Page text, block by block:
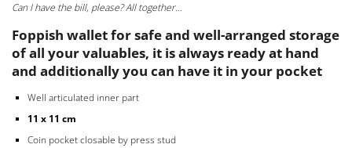
Can I have the bill, please? All together…
Foppish wallet for safe and well-arranged storage
of all your valuables, it is always ready at hand
and additionally you can have it in your pocket
Well articulated inner part
11 x 11 cm
Coin pocket closable by press stud